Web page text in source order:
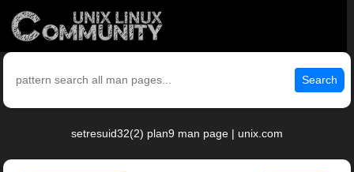
Search
setresuid32(2) plan9 man page | unix.com